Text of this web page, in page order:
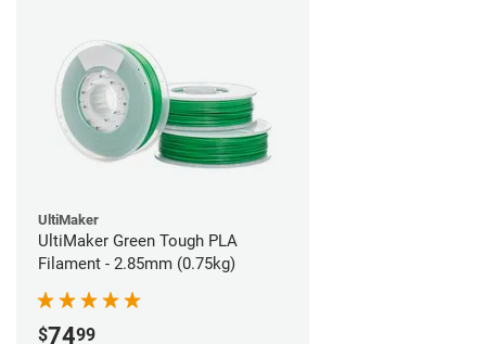
UltiMaker
UltiMaker Green Tough PLA
Filament - 2.85mm (0.75kg)
$7499